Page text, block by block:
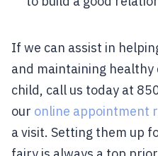
If we can assist in
and maintaining
child, call us today at
our online appointment
a visit. Setting them up